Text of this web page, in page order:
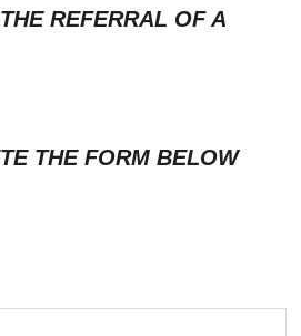
REFERRAL OF A
THE FORM BELOW